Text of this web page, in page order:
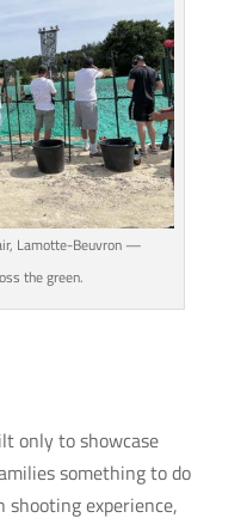
Lamotte-Beuvron —
the green.
only to showcase
something to do
experience,